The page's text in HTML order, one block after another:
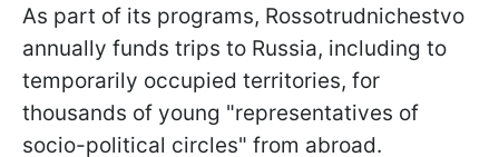
As part of its programs, Rossotrudnichestvo
annually funds trips to Russia, including to
temporarily occupied territories, for
thousands of young "representatives of
socio-political circles" from abroad.